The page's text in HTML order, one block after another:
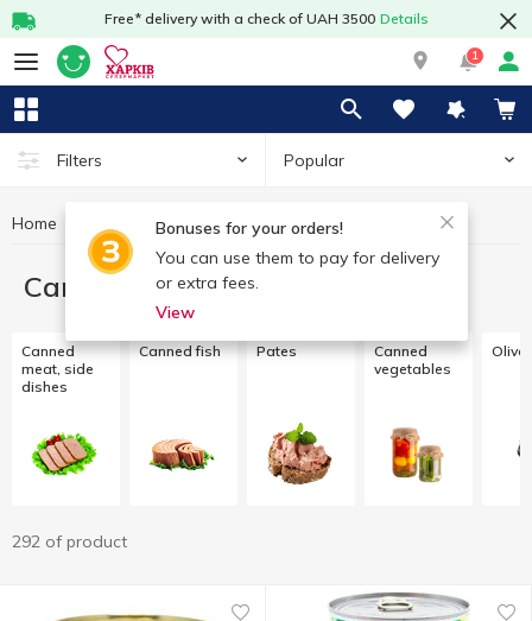
Free* delivery with a check of UAH 3500 Details
1
Filters Popular
Bonuses for your orders!
You can use them to pay for delivery
or extra fees.
View
Home Canned food
Canned food
Canned
meat, side
dishes
Canned fish Pates
Canned
vegetables
292 of product